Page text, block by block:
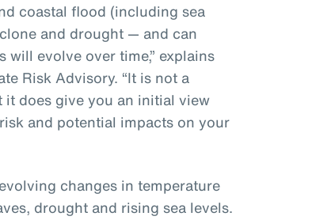
coastal flood (including sea
and drought — and can
evolve over time,” explains
Risk Advisory. “It is not a
does give you an initial view
and potential impacts on your
changes in temperature
drought and rising sea levels.